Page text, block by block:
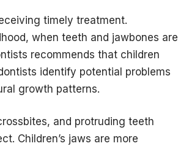
timely treatment.
when teeth and jawbones are
recommends that children
identify potential problems
growth patterns.
and protruding teeth
Children’s jaws are more